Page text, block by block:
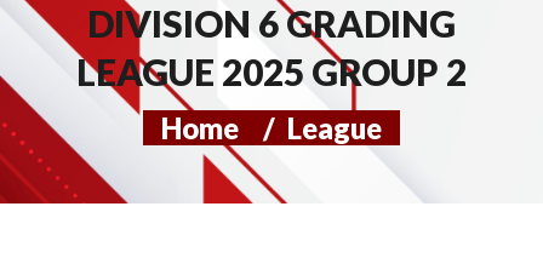
DIVISION 6 GRADING
LEAGUE 2025 GROUP 2
Home / League